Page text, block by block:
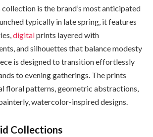
collection is the brand’s most anticipated
typically in late spring, it features
digitalprints layered with
and silhouettes that balance modesty
is designed to transition effortlessly
to evening gatherings. The prints
floral patterns, geometric abstractions,
watercolor-inspired designs.
Collections